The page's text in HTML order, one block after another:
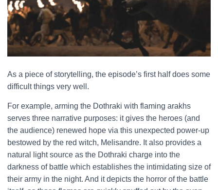
As a piece of storytelling, the episode’s first half does some
difficult things very well.
For example, arming the Dothraki with flaming arakhs
serves three narrative purposes: it gives the heroes (and
the audience) renewed hope via this unexpected power-up
bestowed by the red witch, Melisandre. It also provides a
natural light source as the Dothraki charge into the
darkness of battle which establishes the intimidating size of
their army in the night. And it depicts the horror of the battle